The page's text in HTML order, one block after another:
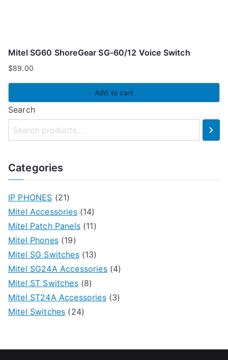
Mitel SG60 ShoreGear SG-60/12 Voice Switch
$89.00
Add to cart
Search
Categories
IP PHONES (21)
Mitel Accessories (14)
Mitel Patch Panels (11)
Mitel Phones (19)
Mitel SG Switches (13)
Mitel SG24A Accessories (4)
Mitel ST Switches (8)
Mitel ST24A Accessories (3)
Mitel Switches (24)